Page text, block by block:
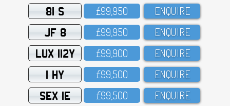
81 S £99,95O ENQUIRE
JF 8 £99,95O ENQUIRE
LUX 112Y £99,9OO ENQUIRE
1 HY £99,5OO ENQUIRE
SEX 1E £99,5OO ENQUIRE